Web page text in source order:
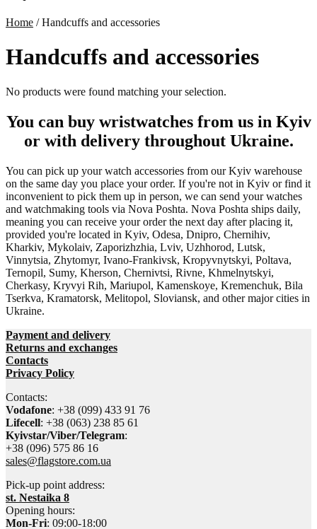
Home /Handcuffs and accessories
Handcuffs and accessories
No products were found matching your selection.
You can buy wristwatches from us in Kyiv
or with delivery throughout Ukraine.
You can pick up your watch accessories from our Kyiv warehouse
on the same day you place your order. If you're not in Kyiv or find it
inconvenient to pick them up in person, we can send your watches
and watchmaking tools via Nova Poshta. Nova Poshta ships daily,
meaning you can receive your order the next day after placing it,
provided you're located in Kyiv, Odesa, Dnipro, Chernihiv,
Kharkiv, Mykolaiv, Zaporizhzhia, Lviv, Uzhhorod, Lutsk,
Vinnytsia, Zhytomyr, Ivano-Frankivsk, Kropyvnytskyi, Poltava,
Ternopil, Sumy, Kherson, Chernivtsi, Rivne, Khmelnytskyi,
Cherkasy, Kryvyi Rih, Mariupol, Kamenskoye, Kremenchuk, Bila
Tserkva, Kramatorsk, Melitopol, Sloviansk, and other major cities in
Ukraine.
Payment and delivery
Returns and exchanges
Contacts
Privacy Policy
Contacts:
Vodafone: +38 (099) 433 91 76
Lifecell: +38 (063) 238 85 61
Kyivstar/Viber/Telegram:
+38 (096) 575 86 16
sales@flagstore.com.ua
Pick-up point address:
st. Nestaika 8
Opening hours:
Mon-Fri: 09:00-18:00